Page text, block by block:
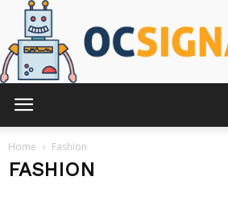
Home Fashion
FASHION